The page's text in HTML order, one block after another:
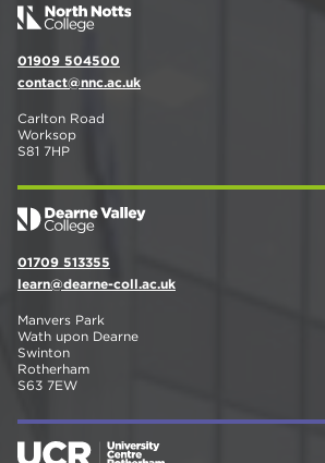
01909 504500
contact@nnc.ac.uk
Carlton Road
Worksop
S81 7HP
01709 513355
learn@dearne-coll.ac.uk
Manvers Park
Wath upon Dearne
Swinton
Rotherham
S63 7EW